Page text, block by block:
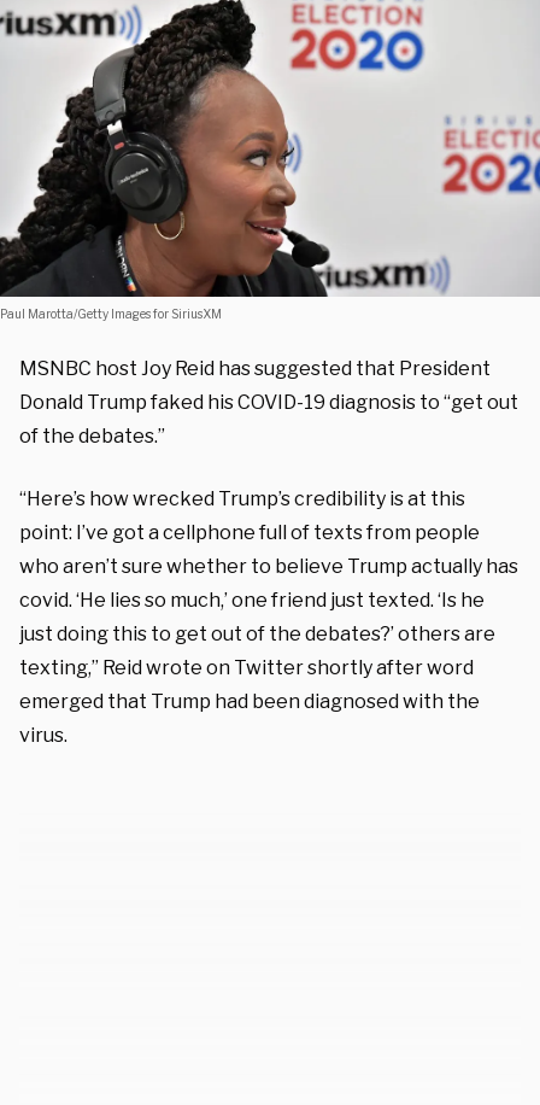
Paul Marotta/Getty Images for SiriusXM
MSNBC host Joy Reid has suggested that President
Donald Trump faked his COVID-19 diagnosis to “get out
of the debates.”
“Here’s how wrecked Trump’s credibility is at this
point: I’ve got a cellphone full of texts from people
who aren’t sure whether to believe Trump actually has
covid. ‘He lies so much,’ one friend just texted. ‘Is he
just doing this to get out of the debates?’ others are
texting,” Reid wrote on Twitter shortly after word
emerged that Trump had been diagnosed with the
virus.